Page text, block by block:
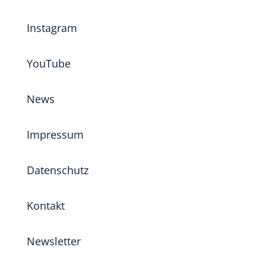
Instagram
YouTube
News
Impressum
Datenschutz
Kontakt
Newsletter